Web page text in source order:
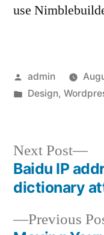
use
Posted
by
admin
Posted
Design,
Post
Previous
Next Post
Baidu IP
dictionary